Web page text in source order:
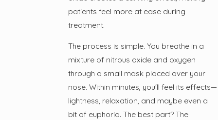
patients feel more at ease during
treatment.
The process is simple. You breathe in a
mixture of nitrous oxide and oxygen
through a small mask placed over your
nose. Within minutes, you'll feel its effects—
lightness, relaxation, and maybe even a
bit of euphoria. The best part? The